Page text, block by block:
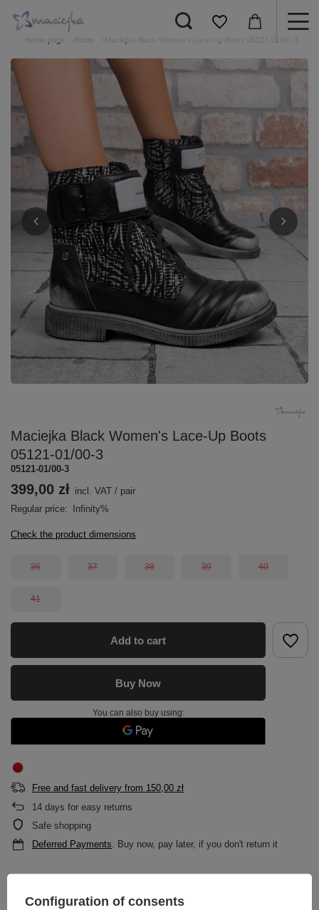
Home page Boots
Maciejka Black Women's Lace-Up Boots
05121-01/00-3
05121-01/00-3
399,00 zł incl. VAT / pair
Regular price:
Infinity%
Check the product dimensions
36 37 38 39 40
41
Add to cart
Buy Now
You can also buy using:
Free and fast delivery from 150,00 zł
14 days for easy returns
Safe shopping
Deferred Payments. Buy now, pay later, if you don't return it
DESCRIPTION
Configuration of consents